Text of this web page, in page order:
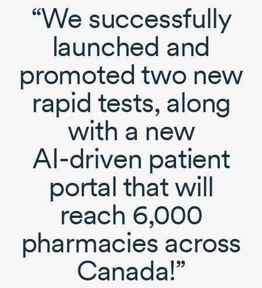
“We successfully
launched and
promoted two new
rapid tests, along
with a new
AI-driven patient
portal that will
reach 6,000
pharmacies across
Canada!”